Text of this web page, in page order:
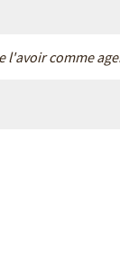
comme